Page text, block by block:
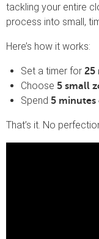
tackling your entire
process into small,
Here’s how it works:
Set a timer for 25
Choose 5 small
Spend 5 minutes
That’s it. No